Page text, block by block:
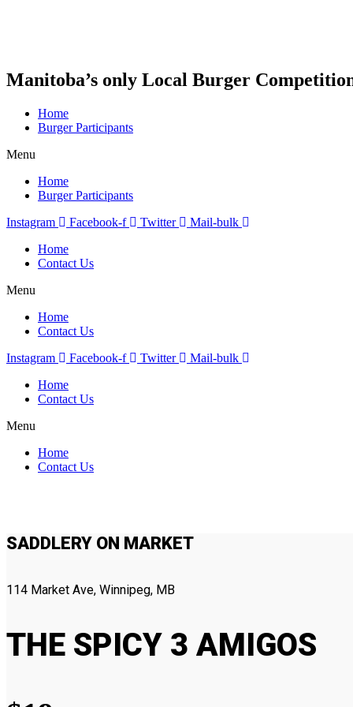
Manitoba’s only Local Burger
Home
Burger Participants
Menu
Home
Burger Participants
Instagram
Facebook-f Twitter
Mail-bulk
Home
Contact Us
Menu
Home
Contact Us
Instagram
Facebook-f Twitter
Mail-bulk
Home
Contact Us
Menu
Home
Contact Us
SADDLERY ON MARKET
114 Market Ave, Winnipeg, MB
THE SPICY 3 AMIGOS